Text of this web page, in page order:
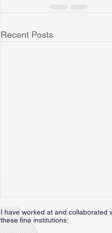
Recent Posts
I have worked at and collaborated
these fine institutions: